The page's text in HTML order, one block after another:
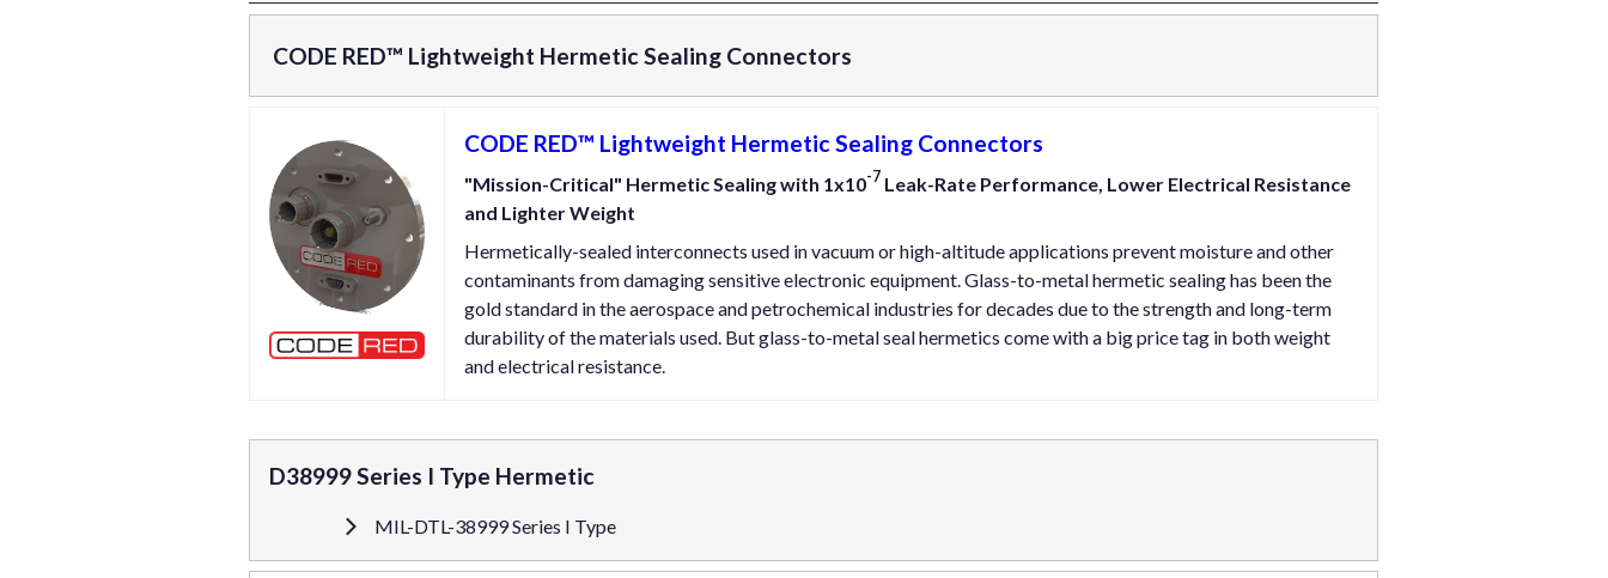
CODE RED™ Lightweight Hermetic Sealing Connectors
CODE RED™ Lightweight Hermetic Sealing Connectors
"Mission-Critical" Hermetic Sealing with 1x10-7 Leak-Rate Performance, Lower Electrical Resistance
and Lighter Weight
Hermetically-sealed interconnects used in vacuum or high-altitude applications prevent moisture and other
contaminants from damaging sensitive electronic equipment. Glass-to-metal hermetic sealing has been the
gold standard in the aerospace and petrochemical industries for decades due to the strength and long-term
durability of the materials used. But glass-to-metal seal hermetics come with a big price tag in both weight
and electrical resistance.
D38999 Series I Type Hermetic
MIL-DTL-38999 Series I Type